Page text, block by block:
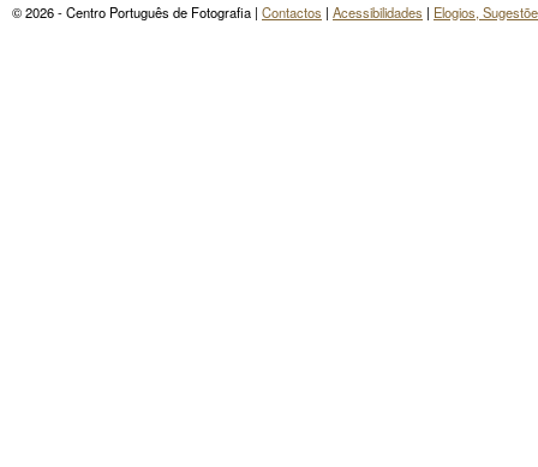
© 2026 - Centro Português de Fotografia | Contactos | Acessibilidades | Elogios,